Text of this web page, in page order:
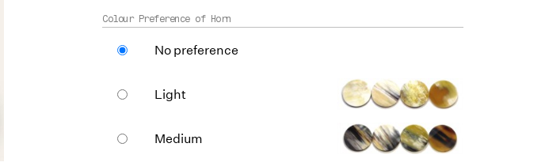
Colour Preference of Horn
No preference
Light
Medium